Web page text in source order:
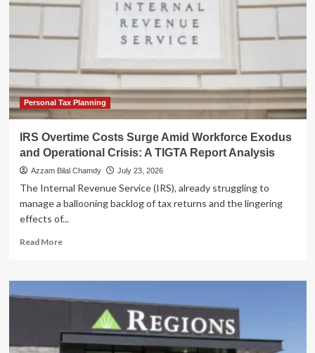
Surge
Robotaxi
Market
Skepticism
Personal Tax Planning
IRS Overtime Costs Surge Amid Workforce Exodus
and Operational Crisis: A TIGTA Report Analysis
Azzam Bilal Chamdy July 23, 2026
The Internal Revenue Service (IRS), already struggling to
manage a ballooning backlog of tax returns and the lingering
effects of...
Read MoreRead
IRS
Amid
Workforce